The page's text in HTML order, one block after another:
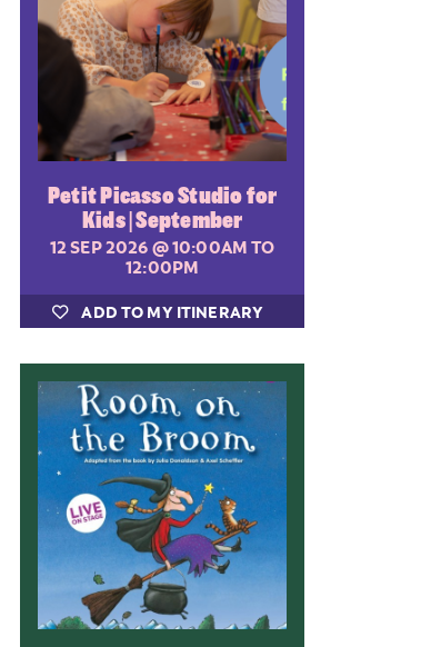
Petit Picasso Studio for
Kids | September
12 SEP 2026@ 10:00AM TO
12:00PM
ADD TO MY ITINERARY